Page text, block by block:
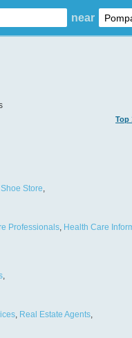
near
Top
Shoe Store,
Professionals, Health Care
,
, Real Estate Agents,